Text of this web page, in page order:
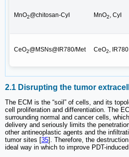
MnO2@chitosan-CyI MnO2 , CyI
CeO2@MSNs@IR780/Met CeO2 , IR780
2.1 Disrupting the tumor
The ECM is the “soil” of cells, and its
cell proliferation and differentiation. The
surrounding normal and cancer cells,
delivery and seriously limits the
other antineoplastic agents and the
tumor sites [35]. Therefore, the
ideal way in which to improve PDT-